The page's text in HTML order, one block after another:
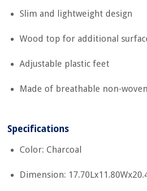
Slim and lightweight design
Wood top for additional
Adjustable plastic feet
Made of breathable non-
Specifications
Color: Charcoal
Dimension: